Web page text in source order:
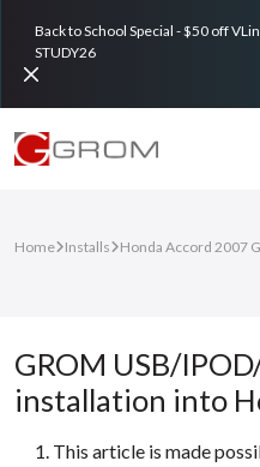
Back to School Special - $50 off
STUDY26
Home Installs Honda Accord 2007
GROM USB/
installation into
This article is made